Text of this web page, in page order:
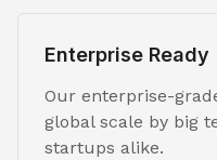
Enterprise Ready
Our enterprise-
global scale by big
startups alike.